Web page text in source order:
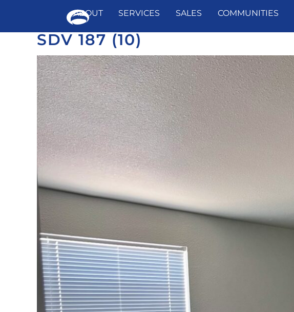
ABOUT SERVICES SALES COMMUNITIES
SDV 187 (10)